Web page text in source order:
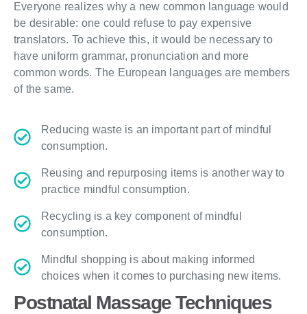
Everyone realizes why a new common language would
be desirable: one could refuse to pay expensive
translators. To achieve this, it would be necessary to
have uniform grammar, pronunciation and more
common words. The European languages are members
of the same.
Reducing waste is an important part of mindful
consumption.
Reusing and repurposing items is another way to
practice mindful consumption.
Recycling is a key component of mindful
consumption.
Mindful shopping is about making informed
choices when it comes to purchasing new items.
Postnatal Massage Techniques